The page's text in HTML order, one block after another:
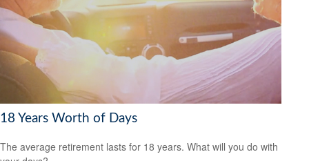
18 Years Worth of Days
The average retirement lasts for 18 years. What will you do with